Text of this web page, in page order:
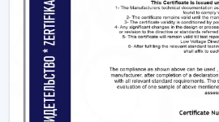
the ideal ones that fit their space
Contact Rotex Fans to explore a
fans, order in large
advice.